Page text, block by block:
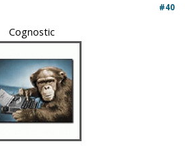
#40
Cognostic